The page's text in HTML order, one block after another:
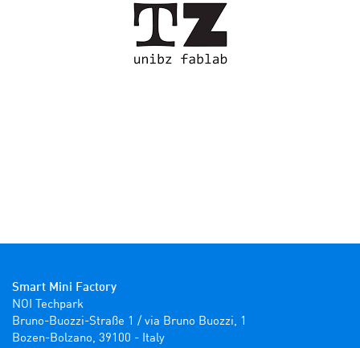
Smart Mini Factory
NOI Techpark
Bruno-Buozzi-Straße 1 / via Bruno Buozzi, 1
Bozen-Bolzano, 39100 - Italy